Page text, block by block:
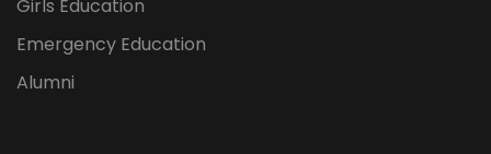
Girls Education
Emergency Education
Alumni